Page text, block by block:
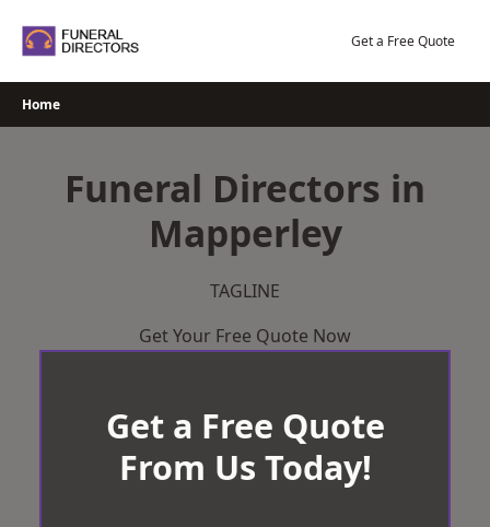
Get a Free Quote
Home
Funeral Directors in
Mapperley
TAGLINE
Get Your Free Quote Now
Get a Free Quote
From Us Today!